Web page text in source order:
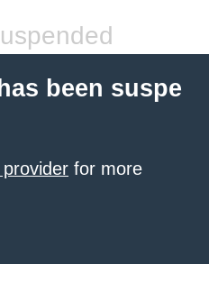
been suspe
for more